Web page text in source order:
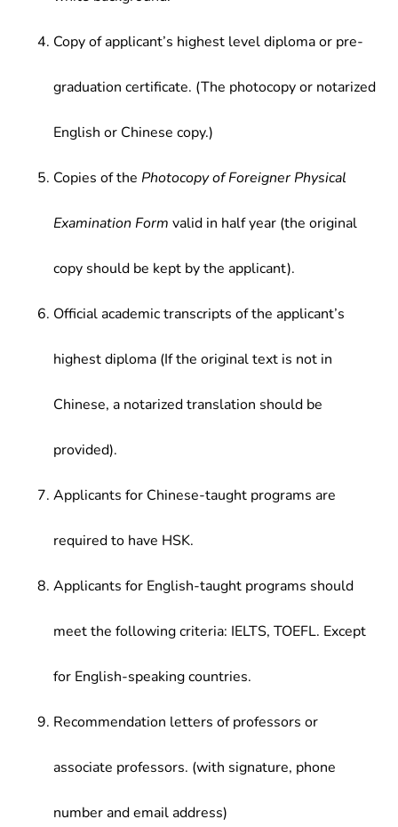
Copy of applicant’s highest level diploma or pre-
graduation certificate. (The photocopy or notarized
English or Chinese copy.)
Copies of the Photocopy of Foreigner Physical
Examination Form valid in half year (the original
copy should be kept by the applicant).
Official academic transcripts of the applicant’s
highest diploma (If the original text is not in
Chinese, a notarized translation should be
provided).
Applicants for Chinese-taught programs are
required to have HSK.
Applicants for English-taught programs should
meet the following criteria: IELTS, TOEFL. Except
for English-speaking countries.
Recommendation letters of professors or
associate professors. (with signature, phone
number and email address)